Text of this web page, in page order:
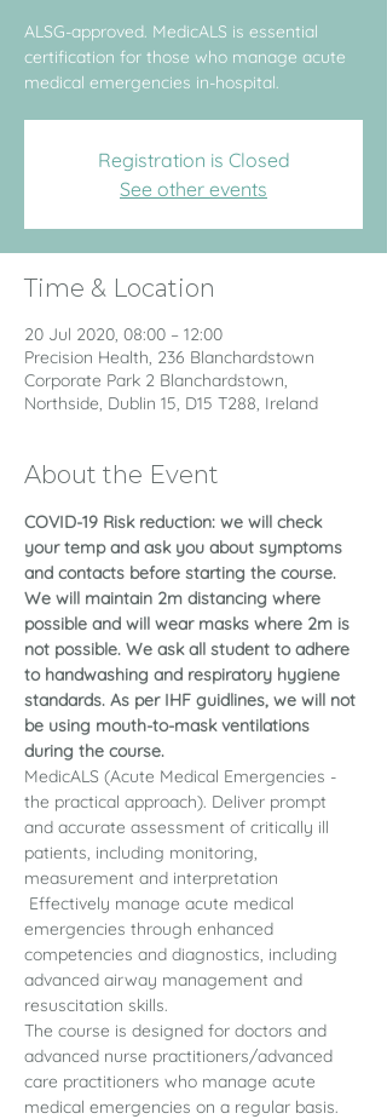
ALSG-approved. MedicALS is essential
certification for those who manage acute
medical emergencies in-hospital.
Registration is Closed
See other events
Time & Location
20 Jul 2020, 08:00 – 12:00
Precision Health, 236 Blanchardstown
Corporate Park 2 Blanchardstown,
Northside, Dublin 15, D15 T288, Ireland
About the Event
COVID-19 Risk reduction: we will check
your temp and ask you about symptoms
and contacts before starting the course.
We will maintain 2m distancing where
possible and will wear masks where 2m is
not possible. We ask all student to adhere
to handwashing and respiratory hygiene
standards. As per IHF guidlines, we will not
be using mouth-to-mask ventilations
during the course.
MedicALS (Acute Medical Emergencies -
the practical approach). Deliver prompt
and accurate assessment of critically ill
patients, including monitoring,
measurement and interpretation
Effectively manage acute medical
emergencies through enhanced
competencies and diagnostics, including
advanced airway management and
resuscitation skills.
The course is designed for doctors and
advanced nurse practitioners/advanced
care practitioners who manage acute
medical emergencies on a regular basis.